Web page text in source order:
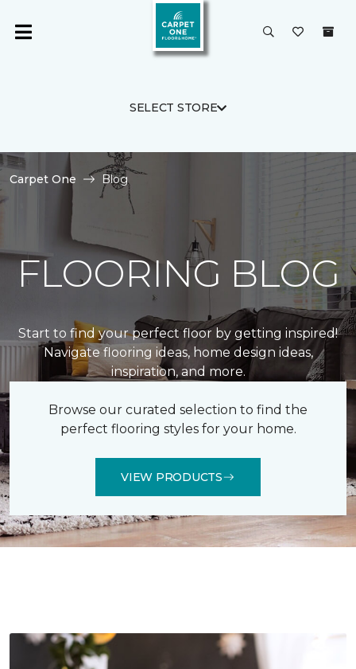
SELECT STORE
Carpet One Blog
FLOORING BLOG
Start to find your perfect floor by getting inspired!
Navigate flooring ideas, home design ideas,
inspiration, and more.
Browse our curated selection to find the
perfect flooring styles for your home.
VIEW PRODUCTS